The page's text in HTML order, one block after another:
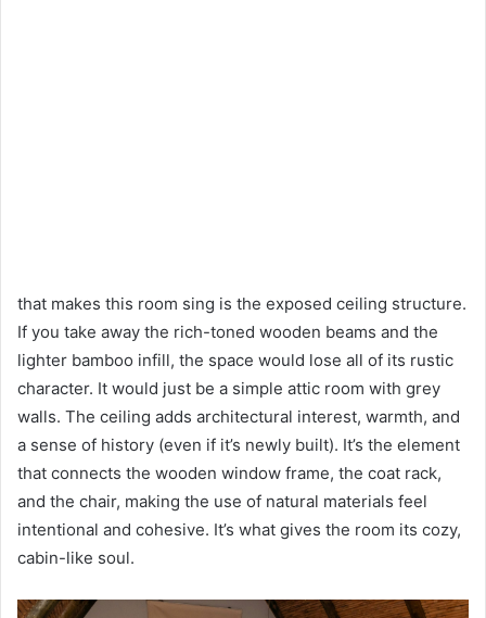
that makes this room sing is the exposed ceiling structure.
If you take away the rich-toned wooden beams and the
lighter bamboo infill, the space would lose all of its rustic
character. It would just be a simple attic room with grey
walls. The ceiling adds architectural interest, warmth, and
a sense of history (even if it’s newly built). It’s the element
that connects the wooden window frame, the coat rack,
and the chair, making the use of natural materials feel
intentional and cohesive. It’s what gives the room its cozy,
cabin-like soul.